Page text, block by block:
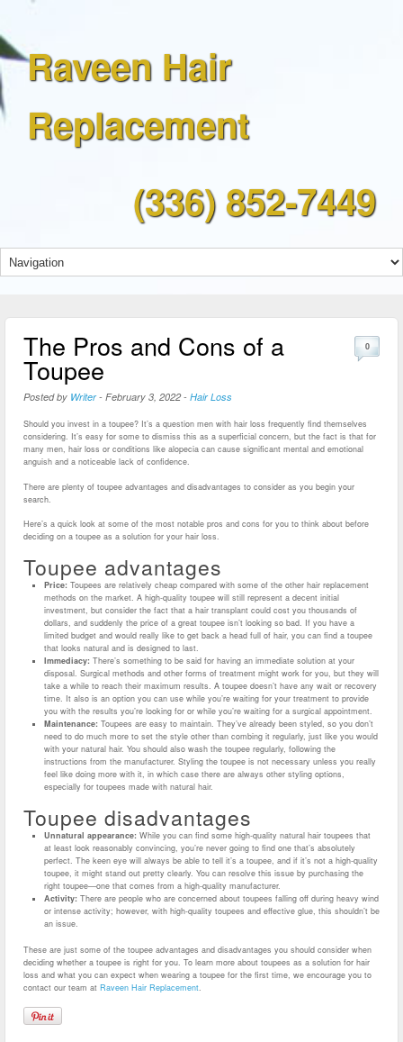
Raveen Hair
Replacement
(336) 852-7449
The Pros and Cons of a
Toupee
Posted by Writer- February 3, 2022- Hair Loss
0
Should you invest in a toupee? It’s a question men with hair loss frequently find themselves
considering. It’s easy for some to dismiss this as a superficial concern, but the fact is that for
many men, hair loss or conditions like alopecia can cause significant mental and emotional
anguish and a noticeable lack of confidence.
There are plenty of toupee advantages and disadvantages to consider as you begin your
search.
Here’s a quick look at some of the most notable pros and cons for you to think about before
deciding on a toupee as a solution for your hair loss.
Toupee advantages
Price: Toupees are relatively cheap compared with some of the other hair replacement
methods on the market. A high-quality toupee will still represent a decent initial
investment, but consider the fact that a hair transplant could cost you thousands of
dollars, and suddenly the price of a great toupee isn’t looking so bad. If you have a
limited budget and would really like to get back a head full of hair, you can find a toupee
that looks natural and is designed to last.
Immediacy:There’s something to be said for having an immediate solution at your
disposal. Surgical methods and other forms of treatment might work for you, but they will
take a while to reach their maximum results. A toupee doesn’t have any wait or recovery
time. It also is an option you can use while you’re waiting for your treatment to provide
you with the results you’re looking for or while you’re waiting for a surgical appointment.
Maintenance:Toupees are easy to maintain. They’ve already been styled, so you don’t
need to do much more to set the style other than combing it regularly, just like you would
with your natural hair. You should also wash the toupee regularly, following the
instructions from the manufacturer. Styling the toupee is not necessary unless you really
feel like doing more with it, in which case there are always other styling options,
especially for toupees made with natural hair.
Toupee disadvantages
Unnatural appearance: While you can find some high-quality natural hair toupees that
at least look reasonably convincing, you’re never going to find one that’s absolutely
perfect. The keen eye will always be able to tell it’s a toupee, and if it’s not a high-quality
toupee, it might stand out pretty clearly. You can resolve this issue by purchasing the
right toupee—one that comes from a high-quality manufacturer.
Activity:There are people who are concerned about toupees falling off during heavy wind
or intense activity; however, with high-quality toupees and effective glue, this shouldn’t be
an issue.
These are just some of the toupee advantages and disadvantages you should consider when
deciding whether a toupee is right for you. To learn more about toupees as a solution for hair
loss and what you can expect when wearing a toupee for the first time, we encourage you to
contact our team at Raveen Hair Replacement.